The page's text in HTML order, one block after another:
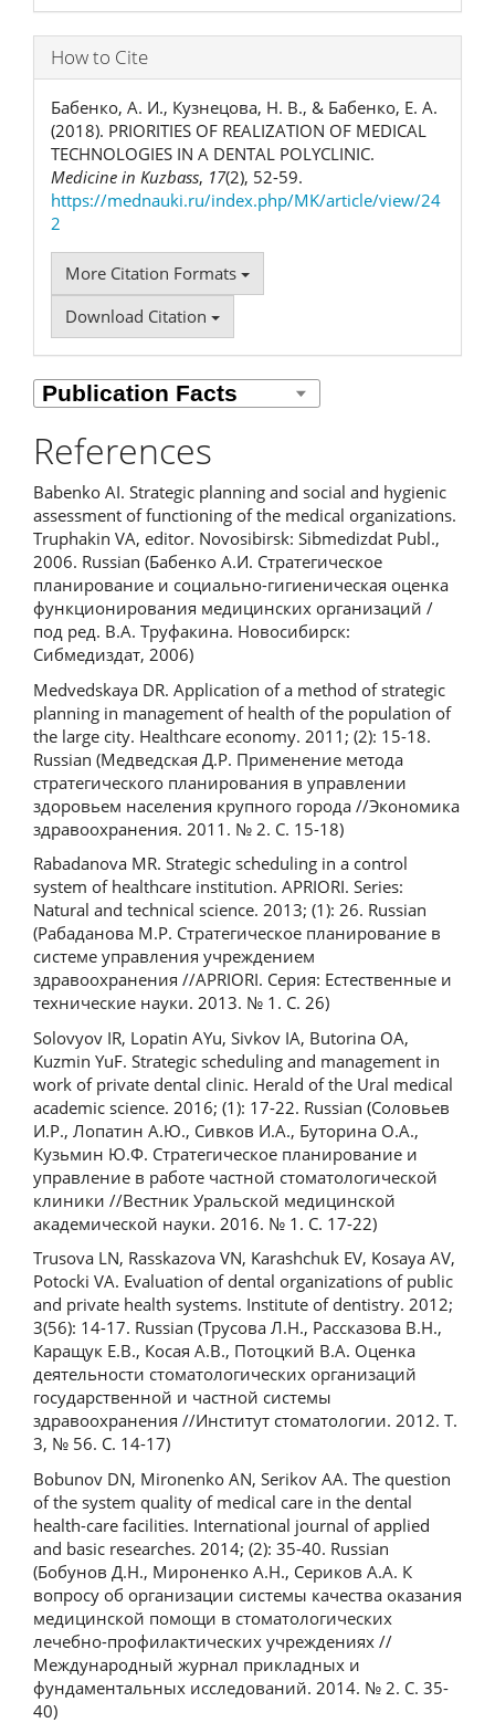
How to Cite
Бабенко, А. И., Кузнецова, Н. В., & Бабенко, Е. А.
(2018). PRIORITIES OF REALIZATION OF MEDICAL
TECHNOLOGIES IN A DENTAL POLYCLINIC.
Medicine in Kuzbass, 17(2), 52-59.
https://mednauki.ru/index.php/MK/article/view/24
2
More Citation Formats
Download Citation
References
Babenko AI. Strategic planning and social and hygienic
assessment of functioning of the medical organizations.
Truphakin VA, editor. Novosibirsk: Sibmedizdat Publ.,
2006. Russian (Бабенко А.И. Стратегическое
планирование и социально-гигиеническая оценка
функционирования медицинских организаций /
под ред. В.А. Труфакина. Новосибирск:
Сибмедиздат, 2006)
Medvedskaya DR. Application of a method of strategic
planning in management of health of the population of
the large city. Healthcare economy. 2011; (2): 15-18.
Russian (Медведская Д.Р. Применение метода
стратегического планирования в управлении
здоровьем населения крупного города //Экономика
здравоохранения. 2011. № 2. C. 15-18)
Rabadanova MR. Strategic scheduling in a control
system of healthcare institution. APRIORI. Series:
Natural and technical science. 2013; (1): 26. Russian
(Рабаданова М.Р. Стратегическое планирование в
системе управления учреждением
здравоохранения //APRIORI. Cерия: Естественные и
технические науки. 2013. № 1. С. 26)
Solovyov IR, Lopatin AYu, Sivkov IA, Butorina OA,
Kuzmin YuF. Strategic scheduling and management in
work of private dental clinic. Herald of the Ural medical
academic science. 2016; (1): 17-22. Russian (Соловьев
И.Р., Лопатин А.Ю., Сивков И.А., Буторина О.А.,
Кузьмин Ю.Ф. Стратегическое планирование и
управление в работе частной стоматологической
клиники //Вестник Уральской медицинской
академической науки. 2016. № 1. С. 17-22)
Trusova LN, Rasskazova VN, Karashchuk EV, Kosaya AV,
Potocki VA. Evaluation of dental organizations of public
and private health systems. Institute of dentistry. 2012;
3(56): 14-17. Russian (Трусова Л.Н., Рассказова В.Н.,
Каращук Е.В., Косая А.В., Потоцкий В.А. Оценка
деятельности стоматологических организаций
государственной и частной системы
здравоохранения //Институт стоматологии. 2012. Т.
3, № 56. С. 14-17)
Bobunov DN, Mironenko AN, Serikov AA. The question
of the system quality of medical care in the dental
health-care facilities. International journal of applied
and basic researches. 2014; (2): 35-40. Russian
(Бобунов Д.Н., Мироненко А.Н., Сериков А.А. К
вопросу об организации системы качества оказания
медицинской помощи в стоматологических
лечебно-профилактических учреждениях //
Международный журнал прикладных и
фундаментальных исследований. 2014. № 2. С. 35-
40)